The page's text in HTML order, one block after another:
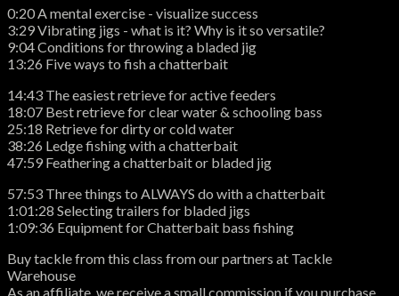
0:20 A mental exercise - visualize success
3:29 Vibrating jigs - what is it? Why is it so versatile?
9:04 Conditions for throwing a bladed jig
13:26 Five ways to fish a chatterbait
14:43 The easiest retrieve for active feeders
18:07 Best retrieve for clear water & schooling bass
25:18 Retrieve for dirty or cold water
38:26 Ledge fishing with a chatterbait
47:59 Feathering a chatterbait or bladed jig
57:53 Three things to ALWAYS do with a chatterbait
1:01:28 Selecting trailers for bladed jigs
1:09:36 Equipment for Chatterbait bass fishing
Buy tackle from this class from our partners at Tackle
Warehouse
As an affiliate, we receive a small commission if you purchase